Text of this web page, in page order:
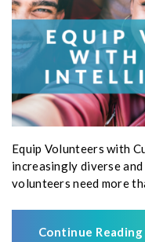
Equip Volunteers with
increasingly diverse
volunteers need more
Continue Reading